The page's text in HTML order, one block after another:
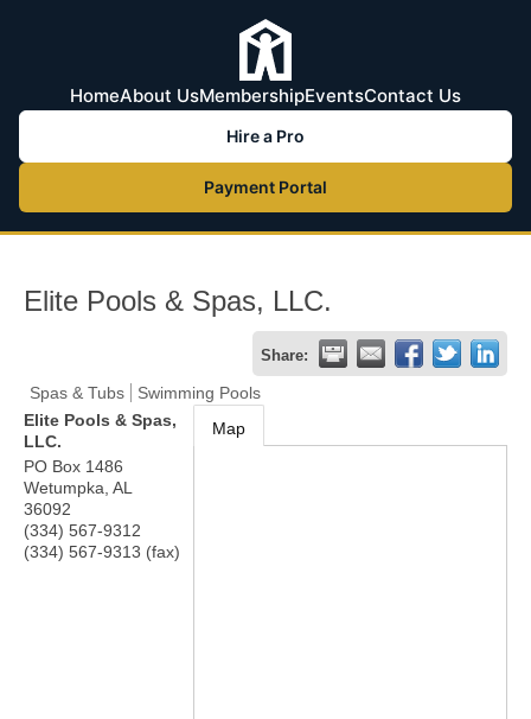
HomeAbout UsMembershipEventsContact Us
Hire a Pro
Payment Portal
Elite Pools & Spas, LLC.
Share:
Spas & Tubs
Swimming Pools
Elite Pools & Spas,
LLC.
PO Box 1486
Wetumpka AL
36092
(334) 567-9312
(334) 567-9313 (fax)
Map